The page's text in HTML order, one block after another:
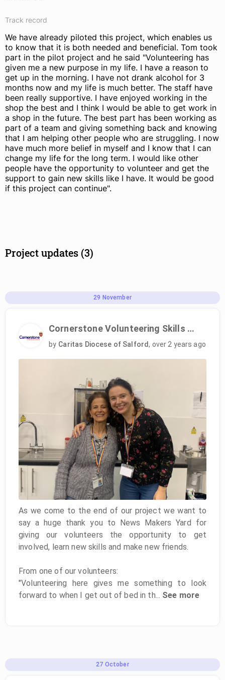
Track record
We have already piloted this project, which enables us
to know that it is both needed and beneficial. Tom took
part in the pilot project and he said "Volunteering has
given me a new purpose in my life. I have a reason to
get up in the morning. I have not drank alcohol for 3
months now and my life is much better. The staff have
been really supportive. I have enjoyed working in the
shop the best and I think I would be able to get work in
a shop in the future. The best part has been working as
part of a team and giving something back and knowing
that I am helping other people who are struggling. I now
have much more belief in myself and I know that I can
change my life for the long term. I would like other
people have the opportunity to volunteer and get the
support to gain new skills like I have. It would be good
if this project can continue".
Project updates (3)
29 November
Cornerstone Volunteering Skills Programme
by Caritas Diocese of Salford, over 2 years ago
As we come to the end of our project we want to
say a huge thank you to News Makers Yard for
giving our volunteers the opportunity to get
involved, learn new skills and make new friends.
From one of our volunteers:
"Volunteering here gives me something to look
forward to when I get out of bed in th... See more
27 October